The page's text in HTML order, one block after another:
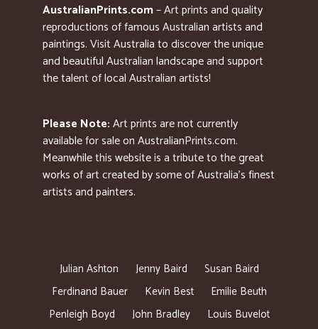
AustralianPrints.com– Art prints and quality
reproductions of famous Australian artists and
paintings. Visit Australia to discover the unique
and beautiful Australian landscape and support
the talent of local Australian artists!
Please Note:Art prints are not currently
available for sale on AustralianPrints.com.
Meanwhile this website is a tribute to the great
works of art created by some of Australia’s finest
artists and painters.
Julian Ashton Jenny Baird
Susan Baird
Ferdinand Bauer
Kevin Best
Emilie Beuth
Penleigh Boyd
John Bradley
Louis Buvelot